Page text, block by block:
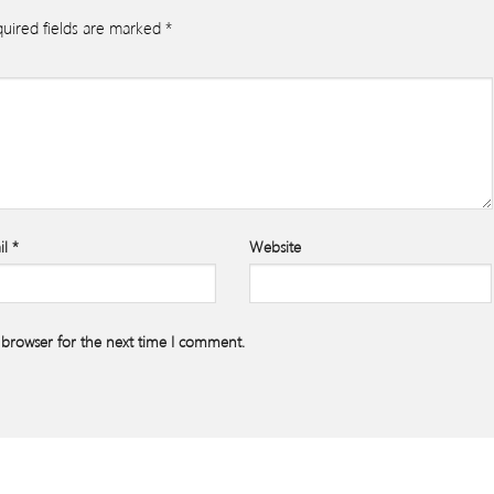
fields are marked *
* Website
for the next time I comment.